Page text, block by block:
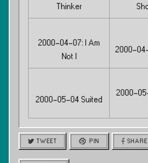
Thinker
2000-04-07: I Am
Not I
2000-
2000-05-04 Suited
2000-
TWEET PIN SHARE